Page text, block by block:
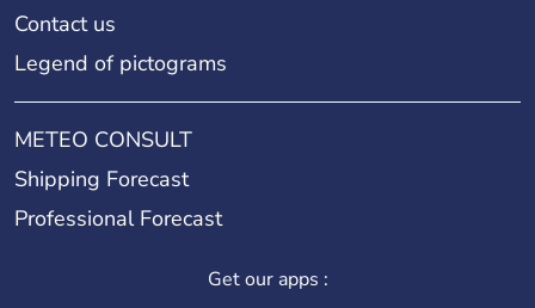
Contact us
Legend of pictograms
METEO CONSULT
Shipping Forecast
Professional Forecast
Get our apps :